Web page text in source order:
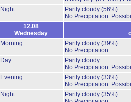
Night
Partly cloudy (56%)
No Precipitation.
12.08
Wednesday
Morning
Partly cloudy (39%)
No Precipitation.
Day
Partly cloudy
No Precipitation.
Evening
Partly cloudy (33%)
No Precipitation.
Night
Partly cloudy (35%)